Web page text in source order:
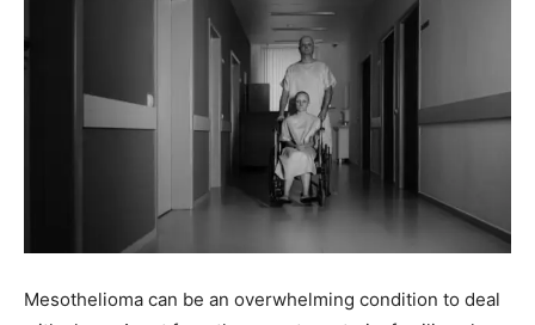
Mesothelioma can be an overwhelming condition to deal